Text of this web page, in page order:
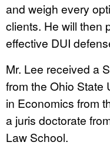
and weigh every
clients. He will then
effective DUI
Mr. Lee received a
from the Ohio State
in Economics from
a juris doctorate
Law School.